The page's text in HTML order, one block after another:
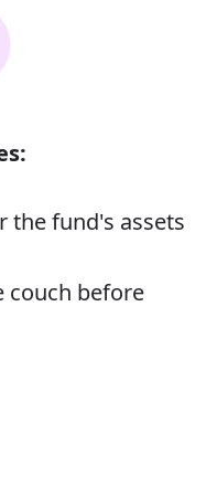
the fund's assets
couch before